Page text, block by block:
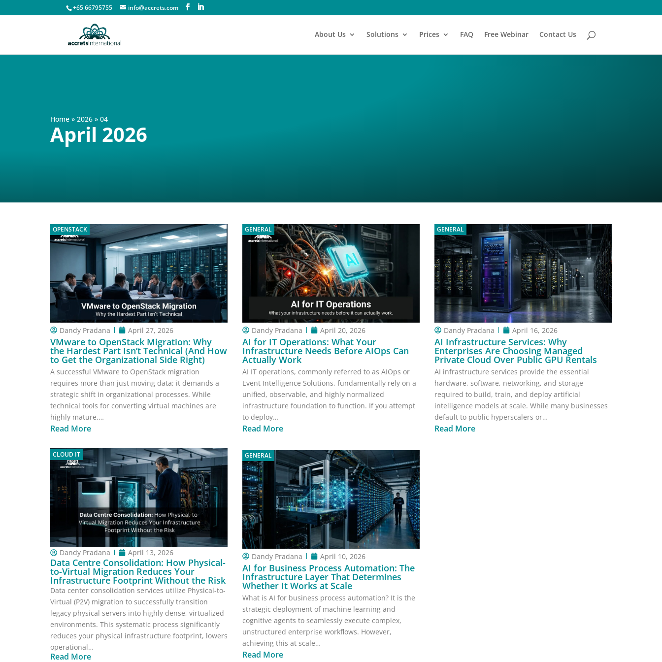
+65 66795755 info@accrets.com
About Us Solutions Prices FAQ Free Webinar Contact Us
Home » 2026 » 04
April 2026
OPENSTACK
Dandy Pradana April 27, 2026
VMware to OpenStack Migration: Why
the Hardest Part Isn’t Technical (And How
to Get the Organizational Side Right)
A successful VMware to OpenStack migration
requires more than just moving data; it demands a
strategic shift in organizational processes. While
technical tools for converting virtual machines are
highly mature,…
Read More
GENERAL
Dandy Pradana April 20, 2026
AI for IT Operations: What Your
Infrastructure Needs Before AIOps Can
Actually Work
AI IT operations, commonly referred to as AIOps or
Event Intelligence Solutions, fundamentally rely on a
unified, observable, and highly normalized
infrastructure foundation to function. If you attempt
to deploy…
Read More
GENERAL
Dandy Pradana April 16, 2026
AI Infrastructure Services: Why
Enterprises Are Choosing Managed
Private Cloud Over Public GPU Rentals
AI infrastructure services provide the essential
hardware, software, networking, and storage
required to build, train, and deploy artificial
intelligence models at scale. While many businesses
default to public hyperscalers or…
Read More
CLOUD IT
Dandy Pradana April 13, 2026
Data Centre Consolidation: How Physical-
to-Virtual Migration Reduces Your
Infrastructure Footprint Without the Risk
Data center consolidation services utilize Physical-to-
Virtual (P2V) migration to successfully transition
legacy physical servers into highly dense, virtualized
environments. This systematic process significantly
reduces your physical infrastructure footprint, lowers
operational…
Read More
GENERAL
Dandy Pradana April 10, 2026
AI for Business Process Automation: The
Infrastructure Layer That Determines
Whether It Works at Scale
What is AI for business process automation? It is the
strategic deployment of machine learning and
cognitive agents to seamlessly execute complex,
unstructured enterprise workflows. However,
achieving this at scale…
Read More